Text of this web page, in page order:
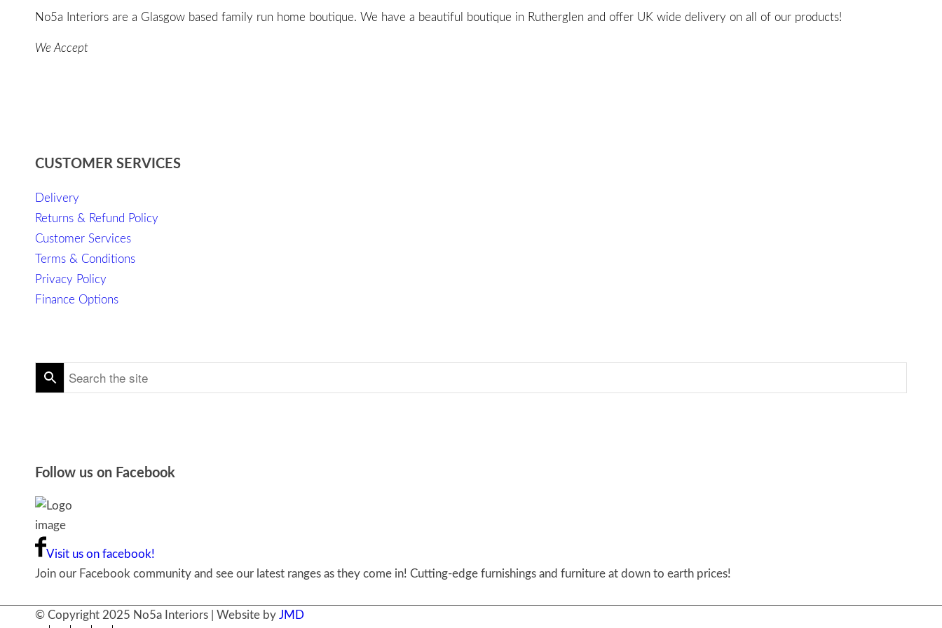
No5a Interiors are a Glasgow based family run home boutique. We have a beautiful boutique in Rutherglen and offer UK wide delivery on all of our products!
We Accept
CUSTOMER SERVICES
Delivery
Returns & Refund Policy
Customer Services
Terms & Conditions
Privacy Policy
Finance Options
Follow us on Facebook
Visit us on facebook!
Join our Facebook community and see our latest ranges as they come in! Cutting-edge furnishings and furniture at down to earth prices!
© Copyright 2025 No5a Interiors | Website by JMD